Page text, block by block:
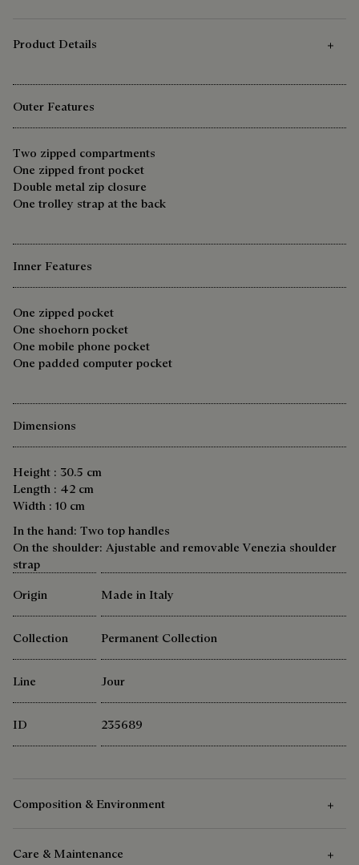
Product Details
Outer Features
Two zipped compartments
One zipped front pocket
Double metal zip closure
One trolley strap at the back
Inner Features
One zipped pocket
One shoehorn pocket
One mobile phone pocket
One padded computer pocket
Dimensions
Height : 30.5 cm
Length : 42 cm
Width : 10 cm
In the hand: Two top handles
On the shoulder: Ajustable and removable Venezia shoulder
strap
Origin
Made in Italy
Collection Permanent Collection
Line Jour
ID 235689
Composition & Environment
Care & Maintenance